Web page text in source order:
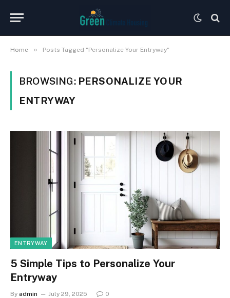
Home » Posts Tagged "Personalize Your Entryway"
BROWSING: PERSONALIZE YOUR
ENTRYWAY
ENTRYWAY
5 Simple Tips to Personalize Your
Entryway
By admin July 29, 2025 0